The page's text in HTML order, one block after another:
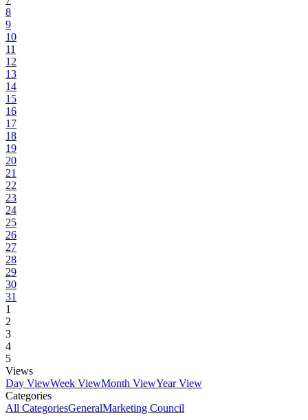
8
9
10
11
12
13
14
15
16
17
18
19
20
21
22
23
24
25
26
27
28
29
30
31
1
2
3
4
5
Views
Day ViewWeek ViewMonth ViewYear View
Categories
All CategoriesGeneralMarketing Council